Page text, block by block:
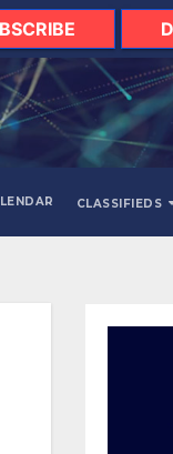
CLASSIFIEDS